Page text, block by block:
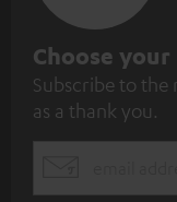
S
u
b
Choose
Subscribe to the
as a thank you.